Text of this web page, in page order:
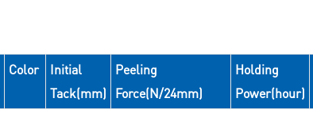
Color
Initial
Tack(mm)
Peeling
Force(N/24mm)
Holding
Power(hour)